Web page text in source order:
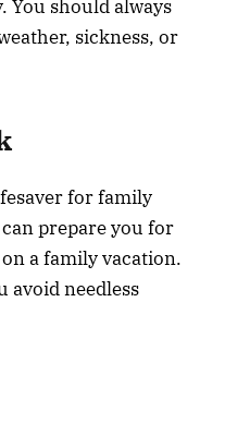
You should always
sickness, or
for family
prepare you for
a family vacation.
avoid needless